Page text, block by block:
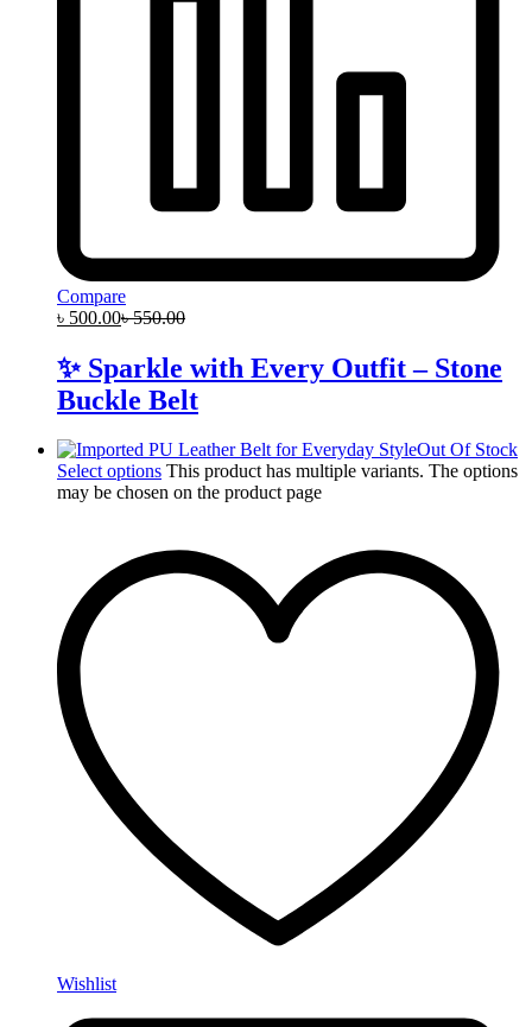
Compare
৳ 500.00৳550.00
✨ Sparkle with Every Outfit – Stone
Buckle Belt
Out Of Stock
Select options This product has multiple variants. The options
may be chosen on the product page
Wishlist